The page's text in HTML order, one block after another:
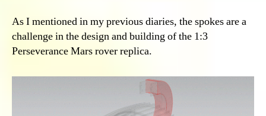
As I mentioned in my previous diaries, the spokes are a
challenge in the design and building of the 1:3
Perseverance Mars rover replica.